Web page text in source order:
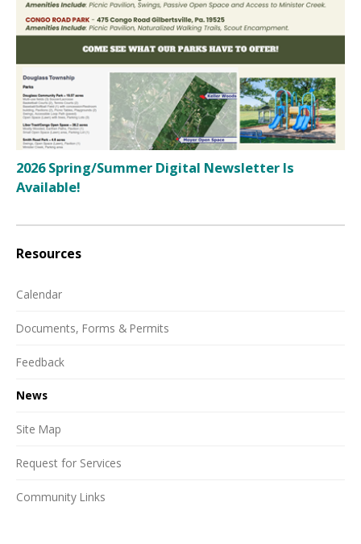
2026 Spring/Summer Digital Newsletter Is
Available!
Resources
Calendar
Documents, Forms & Permits
Feedback
News
Site Map
Request for Services
Community Links